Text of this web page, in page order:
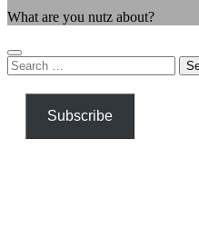
What are you nutz about?
Search
for:
Subscribe